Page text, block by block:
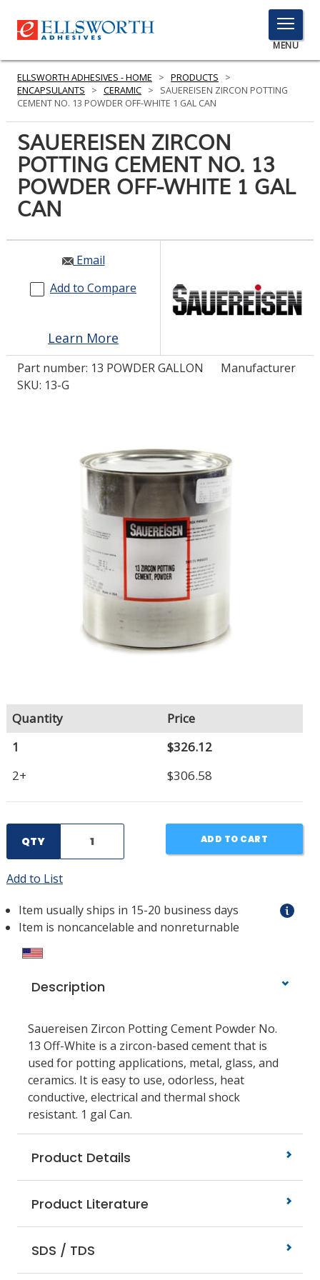
TOGGLE
MENU
MENU
Click
Search
PRODUCTS
SERVICES
INDUSTRIES
RESOURCES
GET IN TOUCH
ASK THE GLUE DOCTOR®
ELLSWORTH ADHESIVES - HOME > PRODUCTS
>
ENCAPSULANTS
> CERAMIC >
SAUEREISEN ZIRCON POTTING
CEMENT NO. 13 POWDER OFF-WHITE 1 GAL CAN
SAUEREISEN ZIRCON
POTTING CEMENT NO. 13
POWDER OFF-WHITE 1 GAL
CAN
Email
Add to Compare
Learn More
Part number: 13 POWDER GALLON
Manufacturer
SKU: 13-G
Quantity
Price
1
$326.12
2+
$306.58
QTY ADD TO CART
Add to List
Item usually ships in 15-20 business days
Item is noncancelable and nonreturnable
Description
Sauereisen Zircon Potting Cement Powder No.
13 Off-White is a zircon-based cement that is
used for potting applications, metal, glass, and
ceramics. It is easy to use, odorless, heat
conductive, electrical and thermal shock
resistant. 1 gal Can.
Product Details
Product Literature
SDS / TDS